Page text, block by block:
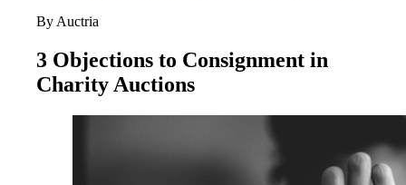
By Auctria
3 Objections to Consignment in
Charity Auctions